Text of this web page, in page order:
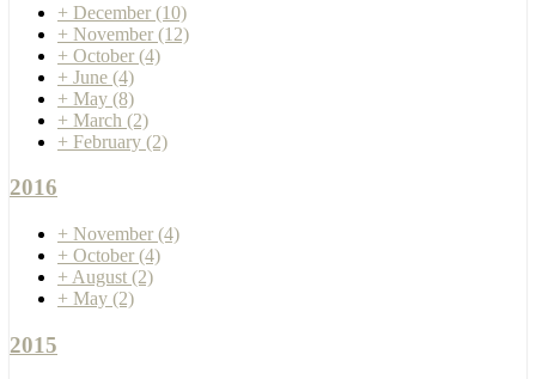
+ December (10)
+ November (12)
+ October (4)
+ June (4)
+ May (8)
+ March (2)
+ February (2)
2016
+ November (4)
+ October (4)
+ August (2)
+ May (2)
2015